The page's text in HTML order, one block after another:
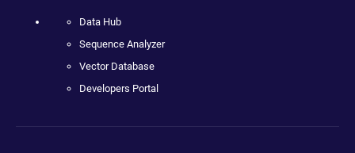
Data Hub
Sequence Analyzer
Vector Database
Developers Portal